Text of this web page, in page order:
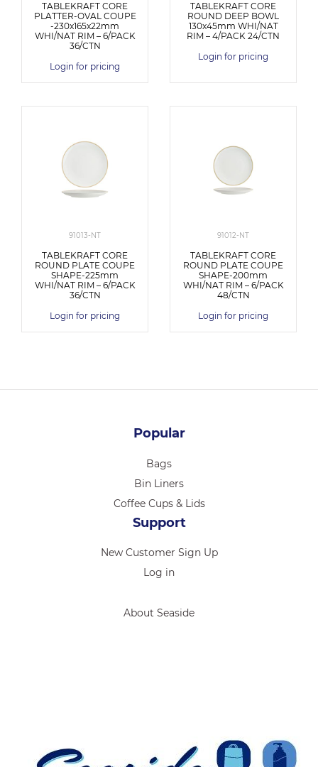
TABLEKRAFT CORE
PLATTER-OVAL COUPE
-230x165x22mm
WHI/NAT RIM – 6/PACK
36/CTN
Login for pricing
TABLEKRAFT CORE
ROUND DEEP BOWL
130x45mm WHI/NAT
RIM – 4/PACK 24/CTN
Login for pricing
91013-NT
TABLEKRAFT CORE
ROUND PLATE COUPE
SHAPE-225mm
WHI/NAT RIM – 6/PACK
36/CTN
Login for pricing
91012-NT
TABLEKRAFT CORE
ROUND PLATE COUPE
SHAPE-200mm
WHI/NAT RIM – 6/PACK
48/CTN
Login for pricing
Popular
Bags
Bin Liners
Coffee Cups & Lids
Support
New Customer Sign Up
Log in
About Seaside